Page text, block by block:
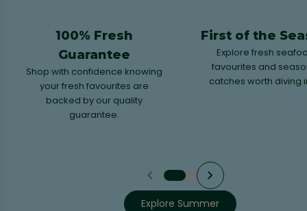
100% Fresh
Guarantee
Shop with confidence knowing
your fresh favourites are
backed by our quality
guarantee.
First of the
Explore fresh
favourites and
catches worth diving
Explore Summer